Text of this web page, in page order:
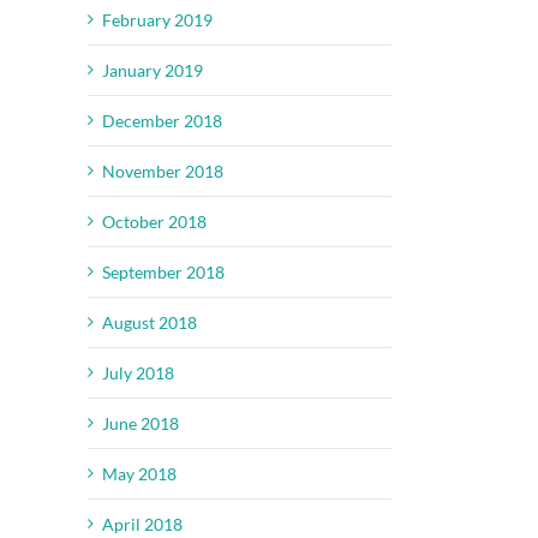
February 2019
January 2019
December 2018
November 2018
October 2018
September 2018
August 2018
July 2018
June 2018
May 2018
April 2018